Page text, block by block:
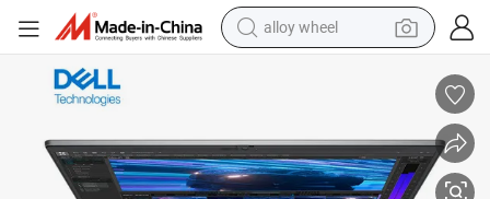
alloy wheel
pullover hoody
electric motorcycle